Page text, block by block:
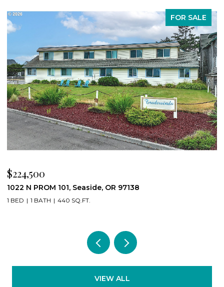
FOR SALE
$224,500
1022 N PROM 101, Seaside, OR 97138
1 BED 1 BATH 440 SQ.FT.
VIEW ALL